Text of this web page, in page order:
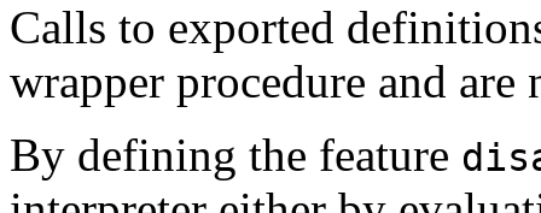
Calls to exported
wrapper procedure and
By defining the feature